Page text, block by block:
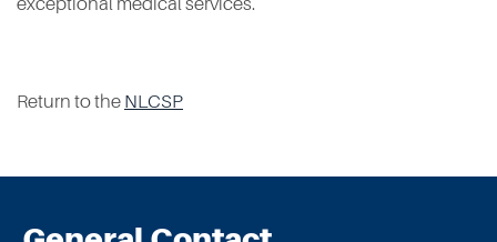
Return to the NLCSP